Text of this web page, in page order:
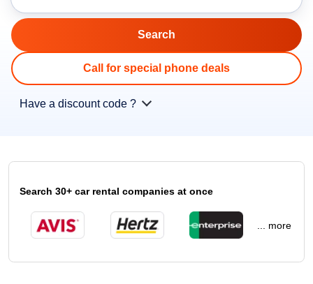
Call for special phone deals
Have a discount code ?
Search 30+ car rental companies at once
... more